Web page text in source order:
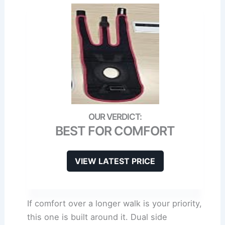
BEST FOR COMFORT
VIEW LATEST PRICE
If comfort over a longer walk is your priority,
this one is built around it. Dual side